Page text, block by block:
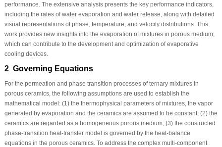
performance. The extensive analysis presents the key performance indicators,
including the rates of water evaporation and water release, along with detailed
visual representations of phase, temperature, and velocity distributions. This
work provides new insights into the evaporation of mixtures in porous medium,
which can contribute to the development and optimization of evaporative
cooling devices.
2 Governing Equations
For the permeation and phase transition processes of ternary mixtures in
porous ceramics, the following assumptions are used to establish the
mathematical model: (1) the thermophysical parameters of mixtures, the vapor
generated by evaporation and the ceramics are assumed to be constant; (2) the
ceramics are regarded as a homogeneous porous medium; (3) the constructed
phase-transition heat-transfer model is governed by the heat-balance
equations in the porous ceramics. To address the complex multi-component